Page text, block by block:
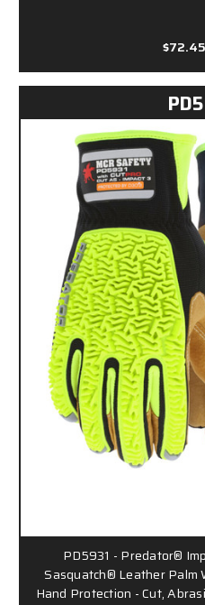
$72.45
PD5931 - Predator®
Sasquatch® Leather Palm
Hand Protection - Cut,